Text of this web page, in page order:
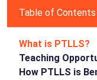
Table of Contents
What is PTLLS?
Teaching
How PTLLS is